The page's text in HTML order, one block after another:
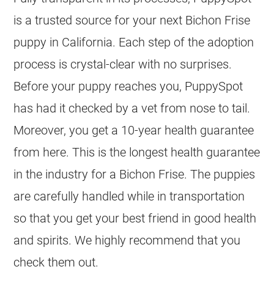
is a trusted source for your next Bichon Frise
puppy in California. Each step of the adoption
process is crystal-clear with no surprises.
Before your puppy reaches you, PuppySpot
has had it checked by a vet from nose to tail.
Moreover, you get a 10-year health guarantee
from here. This is the longest health guarantee
in the industry for a Bichon Frise. The puppies
are carefully handled while in transportation
so that you get your best friend in good health
and spirits. We highly recommend that you
check them out.